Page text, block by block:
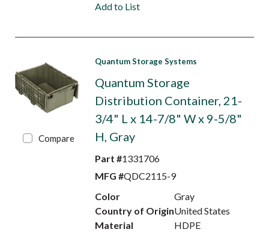
Add to List
Compare
Quantum Storage Systems
Quantum Storage
Distribution Container, 21-
3/4" L x 14-7/8" W x 9-5/8"
H, Gray
Part #1331706
MFG #QDC2115-9
Color
Gray
Country of OriginUnited States
Material
HDPE